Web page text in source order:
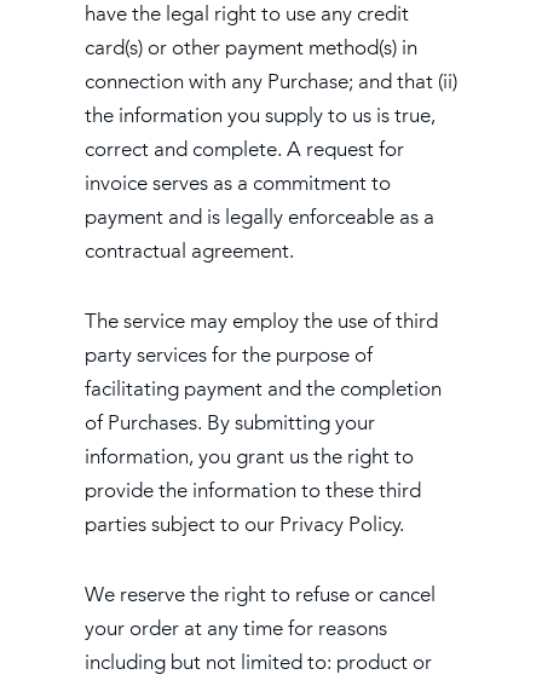
have the legal right to use any credit
card(s) or other payment method(s) in
connection with any Purchase; and that (ii)
the information you supply to us is true,
correct and complete. A request for
invoice serves as a commitment to
payment and is legally enforceable as a
contractual agreement.
The service may employ the use of third
party services for the purpose of
facilitating payment and the completion
of Purchases. By submitting your
information, you grant us the right to
provide the information to these third
parties subject to our Privacy Policy.
We reserve the right to refuse or cancel
your order at any time for reasons
including but not limited to: product or